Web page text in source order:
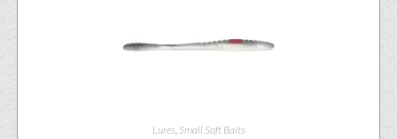
Lures, Small Soft Baits